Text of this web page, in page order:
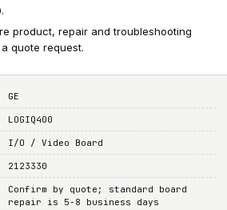
product, repair and troubleshooting
quote request.
GE
LOGIQ400
I/O / Video Board
2123330
Confirm by quote; standard board
repair is 5-8 business days